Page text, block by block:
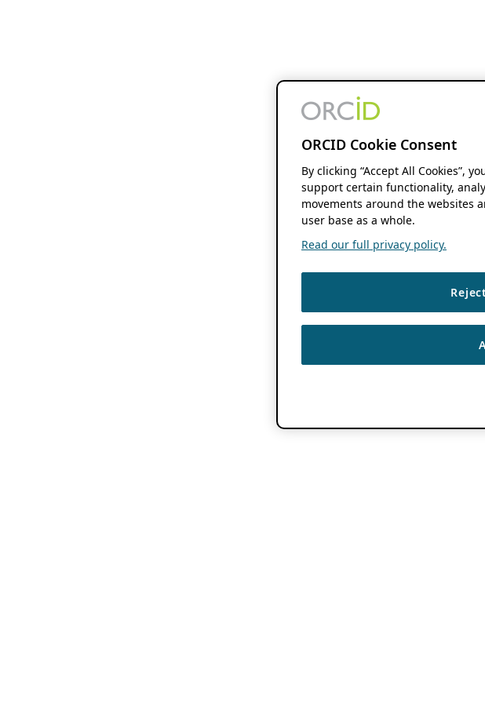
ORCID Cookie Consent
By clicking “Accept All Cookies”,
support certain functionality,
movements around the websites
user base as a whole.
Read our full privacy policy.